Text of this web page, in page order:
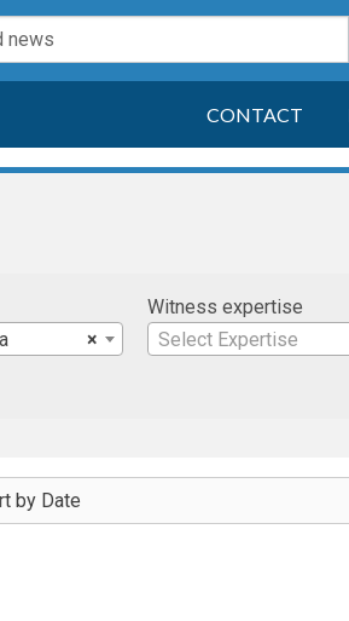
CONTACT
×
Witness expertise
Select Expertise